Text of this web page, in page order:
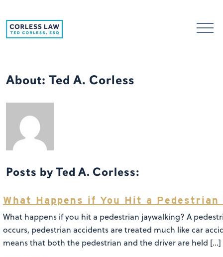
About: Ted A. Corless
Posts by Ted A. Corless:
What Happens if You Hit a
What happens if you hit a pedestrian jaywalking? A
occurs, pedestrian accidents are treated much like car
means that both the pedestrian and the driver are held […]